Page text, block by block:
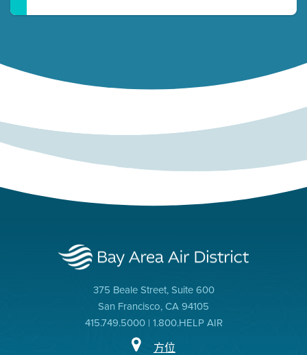
375 Beale Street, Suite 600
San Francisco, CA 94105
415.749.5000 | 1.800.HELP AIR
方位